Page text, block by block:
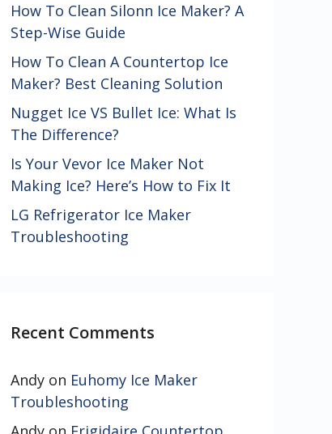
How To Clean Silonn Ice Maker? A
Step-Wise Guide
How To Clean A Countertop Ice
Maker? Best Cleaning Solution
Nugget Ice VS Bullet Ice: What Is
The Difference?
Is Your Vevor Ice Maker Not
Making Ice? Here’s How to Fix It
LG Refrigerator Ice Maker
Troubleshooting
Recent Comments
Andy on Euhomy Ice Maker
Troubleshooting